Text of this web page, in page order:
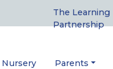
The Learning
Partnership
Nursery Parents